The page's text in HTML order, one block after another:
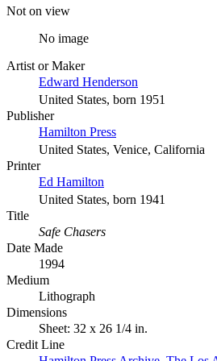
Not on view
No image
Artist or Maker
Edward Henderson
United States, born 1951
Publisher
Hamilton Press
United States, Venice, California
Printer
Ed Hamilton
United States, born 1941
Title
Safe Chasers
Date Made
1994
Medium
Lithograph
Dimensions
Sheet: 32 x 26 1/4 in.
Credit Line